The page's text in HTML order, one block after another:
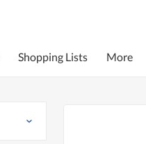
Shopping Lists More